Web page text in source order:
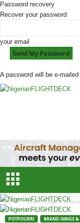
Password recovery
Recover your password
your email
A password will be e-
r
L
I
G
Home Brand Image & Awards
and Queen of the Air’...
POTPOURRI BRAND IMAGE &